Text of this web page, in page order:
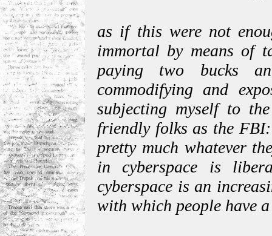
as if this were not
immortal by means of
paying two bucks
commodifying and
subjecting myself to
friendly folks as the
pretty much whatever
in cyberspace is
cyberspace is an
with which people have